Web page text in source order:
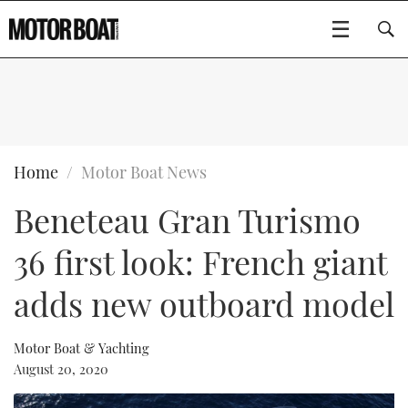
BOATS
FLYBRIDGES
SPORTSCRUISERS
ELECTRIC BOATS
RIB & SPORTSBOATS
RIB GUIDE
WHEELHOUSE & WALKAROUND
GEAR
EDITOR'S CHOICE
VIDEOS
NEW BOATS
CRUISING
EVENTS
FORT LAUDERDALE BOAT SHOW 2025
BOOT DÜSSELDORF 2025
BOAT CUISINE
MOTOR BOAT AWARDS
Type to search
Home Motor Boat News
Beneteau Gran Turismo
36 first look: French giant
adds new outboard model
Motor Boat & Yachting
August 20, 2020